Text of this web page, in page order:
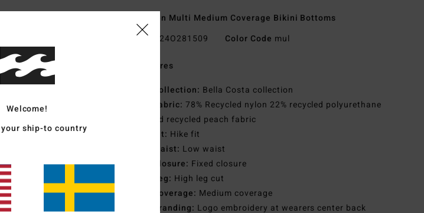
Women Multi Medium Coverage Bikini Bottoms
Style
24O281509 Color Code mul
Features
Collection: Bella Costa collection
Fabric: 78% Recycled nylon 22% recycled polyurethane
blend recycled peach fabric
Fit: Hike fit
Waist: Low waist
Closure: Fixed closure
Leg: High leg cut
Coverage: Medium coverage
Branding: Logo embroidery at wearers center back
Welcome!
ship-to country